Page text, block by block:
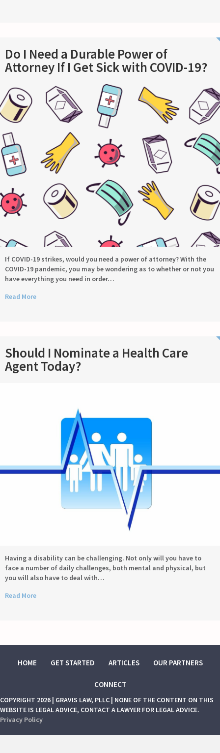
Do I Need a Durable Power of
Attorney If I Get Sick with COVID-19?
If COVID-19 strikes, would you need a power of attorney? With the
COVID-19 pandemic, you may be wondering as to whether or not you
have everything you need in order…
Read More
Should I Nominate a Health Care
Agent Today?
Having a disability can be challenging. Not only will you have to
face a number of daily challenges, both mental and physical, but
you will also have to deal with…
Read More
HOME GET STARTED ARTICLES OUR PARTNERS
CONNECT
COPYRIGHT 2026 | GRAVIS LAW, PLLC | NONE OF THE CONTENT ON THIS
WEBSITE IS LEGAL ADVICE, CONTACT A LAWYER FOR LEGAL ADVICE.
Privacy Policy